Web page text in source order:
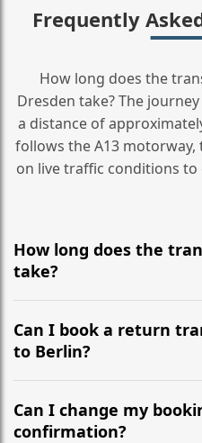
Frequently
How long does the
Dresden take? The
a distance of
follows the A13
on live traffic conditions
How long does the
take?
It is approximately 191
most efficient motorway
Can I book a return
to Berlin?
Yes, we operate 24/7 in
recommend departing at
flight to ensure a stress-free
Can I change my
confirmation?